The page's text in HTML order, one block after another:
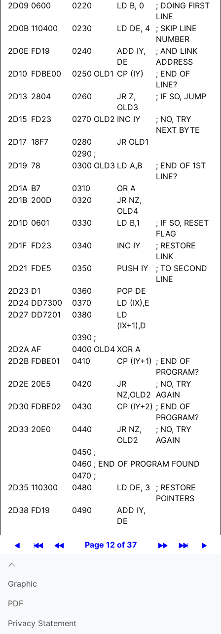
2D09 0600 0220 LD B, 0
; DOING FIRST
LINE
2D0B 110400 0230 LD DE, 4
; SKIP LINE
NUMBER
2D0E FD19 0240
ADD IY,
DE
; AND LINK
ADDRESS
2D10 FDBE00 0250 OLD1 CP (IY)
; END OF
LINE?
2D13 2804 0260
JR Z,
OLD3
; IF SO, JUMP
2D15 FD23 0270 OLD2 INC IY
; NO, TRY
NEXT BYTE
2D17 18F7 0280
JR OLD1
0290 ;
2D19 78 0300 OLD3 LD A,B
; END OF 1ST
LINE?
2D1A B7 0310
OR A
2D1B 200D 0320
JR NZ,
OLD4
2D1D 0601 0330 LD B,1
; IF SO, RESET
FLAG
2D1F FD23 0340 INC IY
; RESTORE
LINK
2D21 FDE5 0350 PUSH IY
; TO SECOND
LINE
2D23 D1 0360
POP DE
2D24 DD7300 0370
LD (IX),E
2D27 DD7201 0380
LD
(IX+1),D
0390 ;
2D2A AF 0400 OLD4 XOR A
2D2B FDBE01 0410 CP (IY+1) ; END OF
PROGRAM?
2D2E 20E5 0420
JR
NZ,OLD2
; NO, TRY
AGAIN
2D30 FDBE02 0430 CP (IY+2) ; END OF
PROGRAM?
2D33 20E0 0440
JR NZ,
OLD2
; NO, TRY
AGAIN
0450 ;
0460 ; END OF PROGRAM FOUND
0470 ;
2D35 110300 0480 LD DE, 3
; RESTORE
POINTERS
2D38 FD19 0490
ADD IY,
DE
Page 12 of 37
Graphic
PDF
Privacy Statement